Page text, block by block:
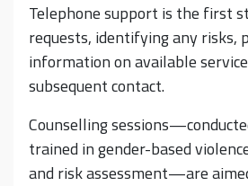
Telephone support is the first
requests, identifying any risks,
information on available
subsequent contact.
Counselling
trained in gender-based
and risk assessment—are